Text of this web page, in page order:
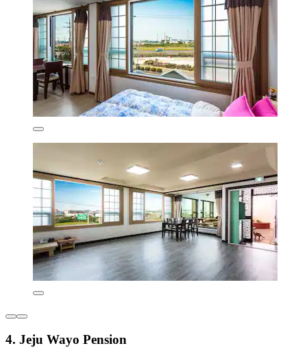
4. Jeju Wayo Pension